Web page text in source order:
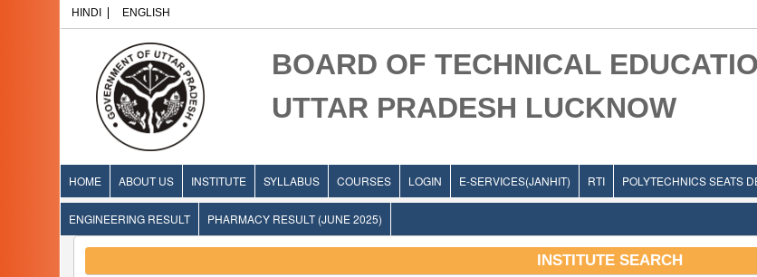
HINDI ENGLISH
BOARD OF TECHNICAL
UTTAR PRADESH LUCKNOW
HOME ABOUT US INSTITUTE SYLLABUS COURSES LOGIN E-SERVICES(JANHIT) RTI POLYTECHNICS SEATS
ENGINEERING RESULT PHARMACY RESULT (JUNE 2025)
INSTITUTE SEARCH